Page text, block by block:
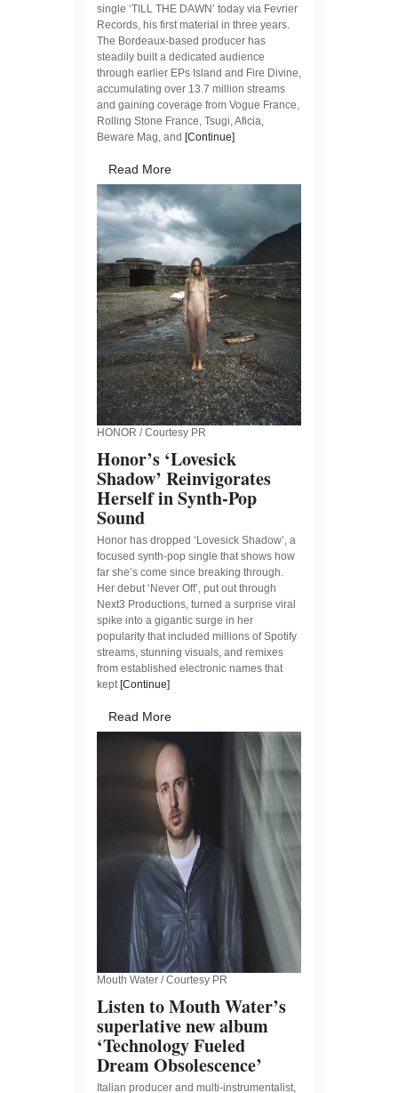
single ‘TILL THE DAWN’ today via Fevrier
Records, his first material in three years.
The Bordeaux-based producer has
steadily built a dedicated audience
through earlier EPs Island and Fire Divine,
accumulating over 13.7 million streams
and gaining coverage from Vogue France,
Rolling Stone France, Tsugi, Aficia,
Beware Mag, and [Continue]
Read More
HONOR / Courtesy PR
Honor’s ‘Lovesick
Shadow’ Reinvigorates
Herself in Synth-Pop
Sound
Honor has dropped ‘Lovesick Shadow’, a
focused synth-pop single that shows how
far she’s come since breaking through.
Her debut ‘Never Off’, put out through
Next3 Productions, turned a surprise viral
spike into a gigantic surge in her
popularity that included millions of Spotify
streams, stunning visuals, and remixes
from established electronic names that
kept [Continue]
Read More
Mouth Water / Courtesy PR
Listen to Mouth Water’s
superlative new album
‘Technology Fueled
Dream Obsolescence’
Italian producer and multi-instrumentalist,